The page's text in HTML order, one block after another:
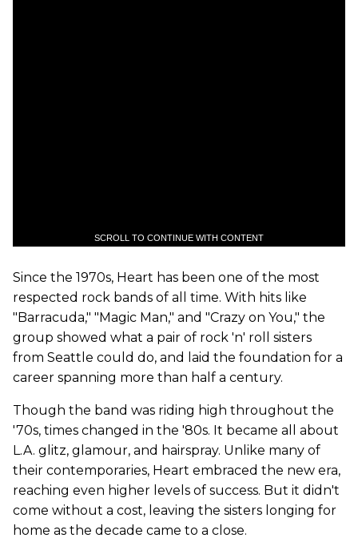
SCROLL TO CONTINUE WITH CONTENT
Since the 1970s, Heart has been one of the most
respected rock bands of all time. With hits like
"Barracuda," "Magic Man," and "Crazy on You," the
group showed what a pair of rock 'n' roll sisters
from Seattle could do, and laid the foundation for a
career spanning more than half a century.
Though the band was riding high throughout the
'70s, times changed in the '80s. It became all about
L.A. glitz, glamour, and hairspray. Unlike many of
their contemporaries, Heart embraced the new era,
reaching even higher levels of success. But it didn't
come without a cost, leaving the sisters longing for
home as the decade came to a close.